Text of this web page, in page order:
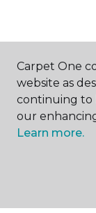
EDUCATION
Carpet One
website as
continuing to
our
Learn more.